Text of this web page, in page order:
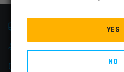
YES
NO